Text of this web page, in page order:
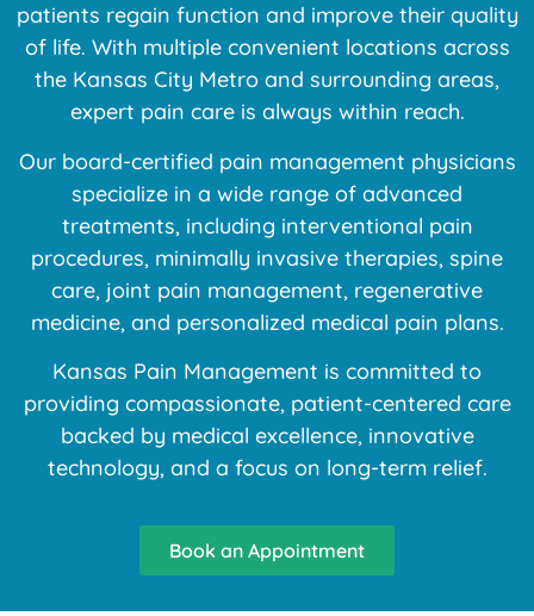
patients regain function and improve their quality
of life. With multiple convenient locations across
the Kansas City Metro and surrounding areas,
expert pain care is always within reach.
Our board-certified pain management physicians
specialize in a wide range of advanced
treatments, including interventional pain
procedures, minimally invasive therapies, spine
care, joint pain management, regenerative
medicine, and personalized medical pain plans.
Kansas Pain Management is committed to
providing compassionate, patient-centered care
backed by medical excellence, innovative
technology, and a focus on long-term relief.
Book an Appointment